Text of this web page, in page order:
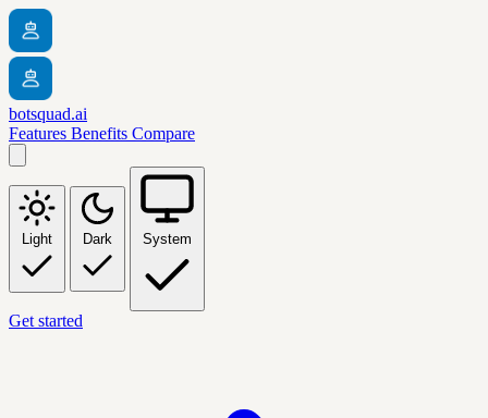
botsquad.ai
Features Benefits Compare
Light Dark System
Get started